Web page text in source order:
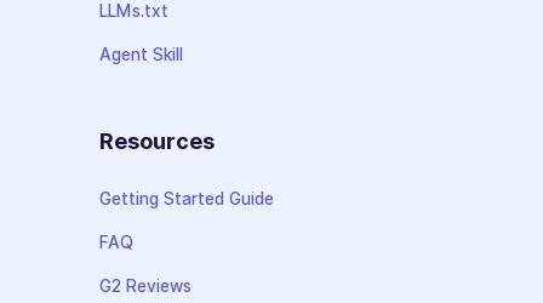
LLMs.txt
Agent Skill
Resources
Getting Started Guide
FAQ
G2 Reviews